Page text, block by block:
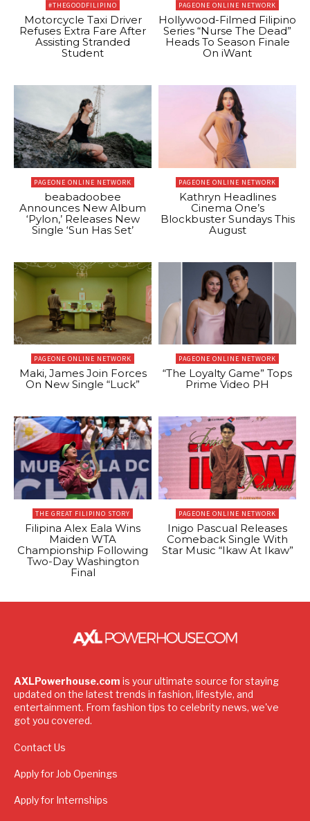
#THEGOODFILIPINO
Motorcycle Taxi Driver
Refuses Extra Fare After
Assisting Stranded
Student
PAGEONE ONLINE NETWORK
Hollywood-Filmed Filipino
Series “Nurse The Dead”
Heads To Season Finale
On iWant
PAGEONE ONLINE NETWORK
beabadoobee
Announces New Album
‘Pylon,’ Releases New
Single ‘Sun Has Set’
PAGEONE ONLINE NETWORK
Kathryn Headlines
Cinema One’s
Blockbuster Sundays This
August
PAGEONE ONLINE NETWORK
Maki, James Join Forces
On New Single “Luck”
PAGEONE ONLINE NETWORK
“The Loyalty Game” Tops
Prime Video PH
THE GREAT FILIPINO STORY
Filipina Alex Eala Wins
Maiden WTA
Championship Following
Two-Day Washington
Final
PAGEONE ONLINE NETWORK
Inigo Pascual Releases
Comeback Single With
Star Music “Ikaw At Ikaw”
AXLPowerhouse.com is your ultimate source for staying
updated on the latest trends in fashion, lifestyle, and
entertainment. From fashion tips to celebrity news, we've
got you covered.
Contact Us
Apply for Job Openings
Apply for Internships